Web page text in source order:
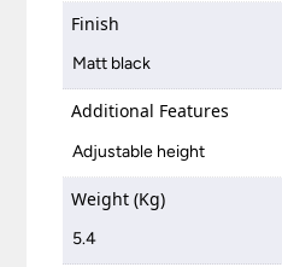
Finish
Matt black
Additional Features
Adjustable height
Weight (Kg)
5.4